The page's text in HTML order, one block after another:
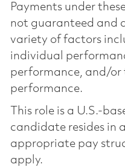
Payments under
not guaranteed and
variety of factors
individual
performance, and/or
performance.
This role is a U.S.-
candidate resides in
appropriate pay
apply.